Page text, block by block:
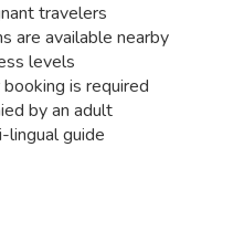
travelers
are available nearby
levels
is required
by an adult
lingual guide